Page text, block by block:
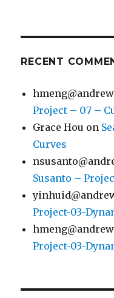
RECENT
Project – 07 –
Grace Hou on
Curves
Susanto –
Project-03-
Project-03-